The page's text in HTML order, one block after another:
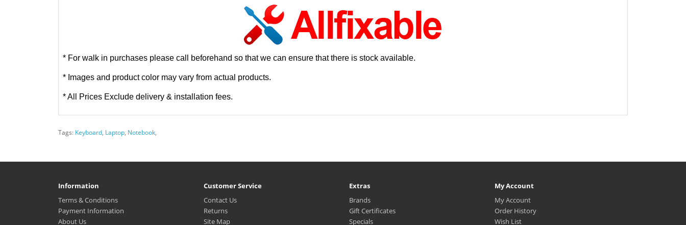
* For walk in purchases please call beforehand so that we can ensure that there is stock available.
* Images and product color may vary from actual products.
* All Prices Exclude delivery & installation fees.
Tags: Keyboard, Laptop, Notebook,
Information
Terms & Conditions
Payment Information
About Us
Customer Service
Contact Us
Returns
Site Map
Extras
Brands
Gift Certificates
Specials
My Account
My Account
Order History
Wish List